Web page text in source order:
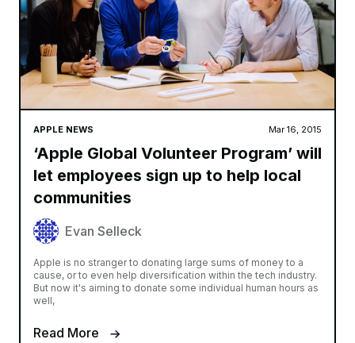
APPLE NEWS Mar 16, 2015
‘Apple Global Volunteer Program’ will
let employees sign up to help local
communities
Evan Selleck
Apple is no stranger to donating large sums of money to a
cause, or to even help diversification within the tech industry.
But now it's aiming to donate some individual human hours as
well,
Read More